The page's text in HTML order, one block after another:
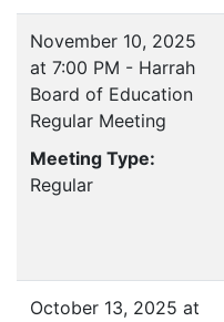
November 10, 2025
at 7:00 PM - Harrah
Board of Education
Regular Meeting
Meeting Type:
Regular
October 13, 2025 at